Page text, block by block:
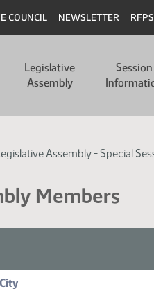
COUNCIL NEWSLETTER RFPS
Legislative
Assembly
Session
Assembly - Special
Members